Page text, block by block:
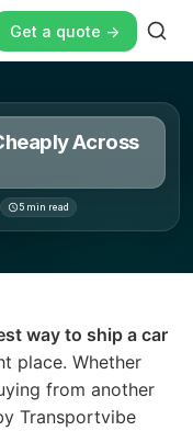
Get a quote ->
Across
5 min read
way to ship a car
place. Whether
from another
Transportvibe